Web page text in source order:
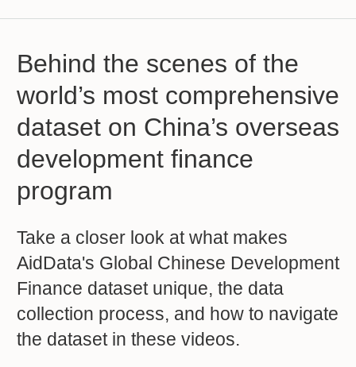
Behind the scenes of the
world’s most comprehensive
dataset on China’s overseas
development finance
program
Take a closer look at what makes
AidData's Global Chinese Development
Finance dataset unique, the data
collection process, and how to navigate
the dataset in these videos.